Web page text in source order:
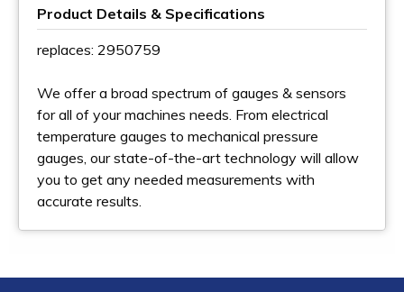
Product Details & Specifications
replaces: 2950759
We offer a broad spectrum of gauges & sensors
for all of your machines needs. From electrical
temperature gauges to mechanical pressure
gauges, our state-of-the-art technology will allow
you to get any needed measurements with
accurate results.